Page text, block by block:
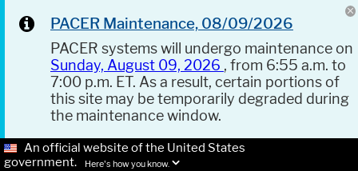
PACER Maintenance, 08/09/2026
PACER systems will undergo maintenance on
Sunday, August 09, 2026 , from 6:55 a.m. to
7:00 p.m. ET. As a result, certain portions of
this site may be temporarily degraded during
the maintenance window.
An official website of the United States
government.
Here's how you know.